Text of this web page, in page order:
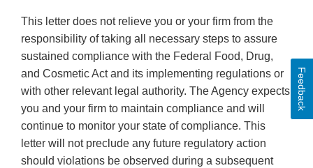
This letter does not relieve you or your firm from the
responsibility of taking all necessary steps to assure
sustained compliance with the Federal Food, Drug,
and Cosmetic Act and its implementing regulations or
with other relevant legal authority. The Agency expects
you and your firm to maintain compliance and will
continue to monitor your state of compliance. This
letter will not preclude any future regulatory action
should violations be observed during a subsequent
Feedback